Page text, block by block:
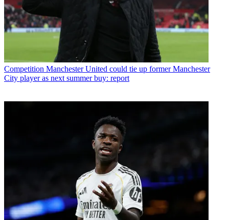
Competition Manchester United could tie up former Manchester
City player as next summer buy: report